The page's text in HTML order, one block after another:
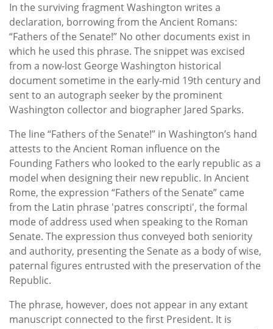
In the surviving fragment Washington writes a
declaration, borrowing from the Ancient Romans:
“Fathers of the Senate!” No other documents exist in
which he used this phrase. The snippet was excised
from a now-lost George Washington historical
document sometime in the early-mid 19th century and
sent to an autograph seeker by the prominent
Washington collector and biographer Jared Sparks.
The line “Fathers of the Senate!” in Washington’s hand
attests to the Ancient Roman influence on the
Founding Fathers who looked to the early republic as a
model when designing their new republic. In Ancient
Rome, the expression “Fathers of the Senate” came
from the Latin phrase 'patres conscripti', the formal
mode of address used when speaking to the Roman
Senate. The expression thus conveyed both seniority
and authority, presenting the Senate as a body of wise,
paternal figures entrusted with the preservation of the
Republic.
The phrase, however, does not appear in any extant
manuscript connected to the first President. It is